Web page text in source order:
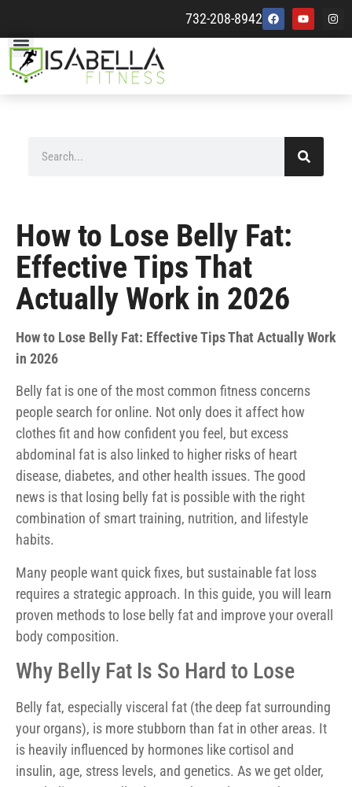
732-208-8942
How to Lose Belly Fat:
Effective Tips That
Actually Work in 2026
How to Lose Belly Fat: Effective Tips That Actually Work
in 2026
Belly fat is one of the most common fitness concerns
people search for online. Not only does it affect how
clothes fit and how confident you feel, but excess
abdominal fat is also linked to higher risks of heart
disease, diabetes, and other health issues. The good
news is that losing belly fat is possible with the right
combination of smart training, nutrition, and lifestyle
habits.
Many people want quick fixes, but sustainable fat loss
requires a strategic approach. In this guide, you will learn
proven methods to lose belly fat and improve your overall
body composition.
Why Belly Fat Is So Hard to Lose
Belly fat, especially visceral fat (the deep fat surrounding
your organs), is more stubborn than fat in other areas. It
is heavily influenced by hormones like cortisol and
insulin, age, stress levels, and genetics. As we get older,